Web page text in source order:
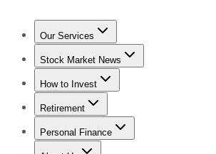
Our Services
Stock Advisor
Stock Market News
Trending NewsStock Market News
How to Invest
How to Invest Money
Retirement
Retirement NewsRetirement 101
Personal Finance
Best Credit Cards